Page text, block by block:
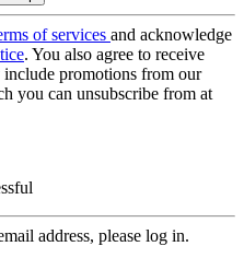
of services and acknowledge
. You also agree to receive
promotions from our
you can unsubscribe from at
address, please log in.